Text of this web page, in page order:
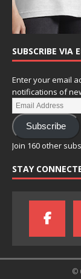
SUBSCRIBE VIA
Enter your email
notifications of
Subscribe
Join 160 other
STAY
©